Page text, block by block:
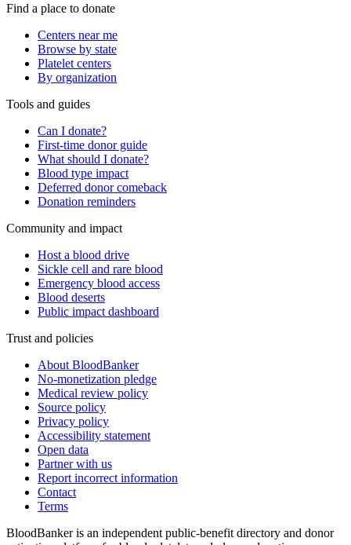
Find a place to donate
Centers near me
Browse by state
Platelet centers
By organization
Tools and guides
Can I donate?
First-time donor guide
What should I donate?
Blood type impact
Deferred donor comeback
Donation reminders
Community and impact
Host a blood drive
Sickle cell and rare blood
Emergency blood access
Blood deserts
Public impact dashboard
Trust and policies
About BloodBanker
No-monetization pledge
Medical review policy
Source policy
Privacy policy
Accessibility statement
Open data
Partner with us
Report incorrect information
Contact
Terms
BloodBanker is an independent public-benefit directory and donor